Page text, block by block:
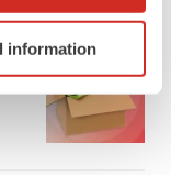
it for
section.
information